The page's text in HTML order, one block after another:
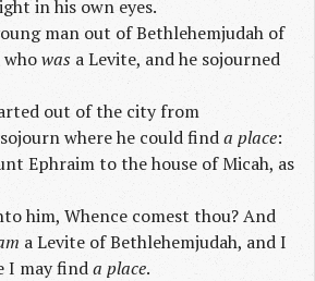
in his own eyes.
man out of Bethlehemjudah of
whowas a Levite, and he sojourned
out of the city from
where he could finda place:
Ephraim to the house of Micah, as
him, Whence comest thou? And
a Levite of Bethlehemjudah, and I
I may finda place.